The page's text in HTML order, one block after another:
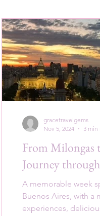
From Milongas
Journey through
A memorable week
Buenos Aires, with a
experiences,
gracetravelgems
Nov 5, 2024
3 min